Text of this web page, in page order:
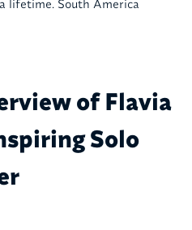
lifetime. South America
of Flavia
Solo